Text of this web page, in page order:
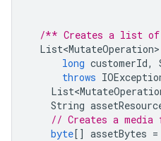
/** Creates a list of
List<MutateOperation>
long customerId,
throws
String
// Creates a
byte[] assetBytes =